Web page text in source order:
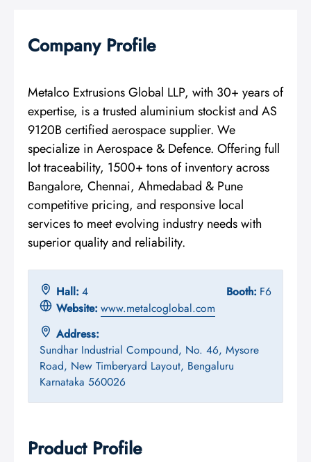
Company Profile
Metalco Extrusions Global LLP, with 30+ years of
expertise, is a trusted aluminium stockist and AS
9120B certified aerospace supplier. We
specialize in Aerospace & Defence. Offering full
lot traceability, 1500+ tons of inventory across
Bangalore, Chennai, Ahmedabad & Pune
competitive pricing, and responsive local
services to meet evolving industry needs with
superior quality and reliability.
Hall: 4 Booth: F6
Website: www.metalcoglobal.com
Address:
Sundhar Industrial Compound, No. 46, Mysore
Road, New Timberyard Layout, Bengaluru
Karnataka 560026
Product Profile